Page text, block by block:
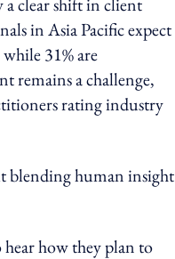
in Asia Pacific expect
31% are
remains a challenge,
rating industry
blending human insight
how they plan to